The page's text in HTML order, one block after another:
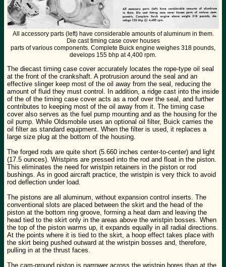
All accessory parts (left) have considerable amounts of aluminum in them.
Die cast timing case cover houses
parts of various components. Complete Buick engine weighes 318 pounds,
develops 155 bhp at 4,400 rpm.
The diecast timing case cover accurately locates the rope-type oil seal
at the front of the crankshaft. A protrusion around the seal and an
effective slinger keep most of the oil away from the seal, reducing the
amount of fluid they must control. In addition, a ridge cast into the inside
of the of the timing case cover acts as a roof over the seal, and further
contributes to keeping most of the oil away from it. The timing case
cover also serves as the fuel pump mounting and as the housing for the
oil pump. While Oldsmobile uses an optional oil filter, Buick carries the
oil filter as standard equipment. When the filter is used, it replaces a
large size plug at the bottom of the housing.
The forged rods are quite short (5.660 inches center-to-center) and light
(17.5 ounces). Wristpins are pressed into the rod and float in the piston.
This eliminates the need for wristpin retainers in the piston or rod
bushings. As in good aircraft practice, the wristpin is very thick to avoid
rod deflection under load.
The pistons are all aluminum, without expansion control inserts. The
conventional slots are placed between the skirt and the head of the
piston at the bottom ring groove, forming a heat dam and leaving the
head tied to the skirt only in the areas above the wristpin bosses. When
the top of the piston warms up, it expands equally in all radial directions.
At the points where it is tied to the skirt, a hoop effect takes place with
the skirt being pushed outward at the wristpin bosses and, therefore,
pulling in at the thrust faces.
The cam-ground piston is narrower across the wristpin bores than at the